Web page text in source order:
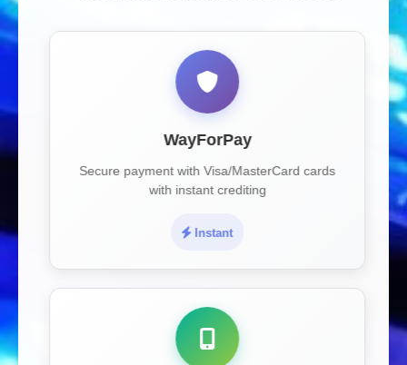
WayForPay
Secure payment with Visa/MasterCard cards
with instant crediting
Instant